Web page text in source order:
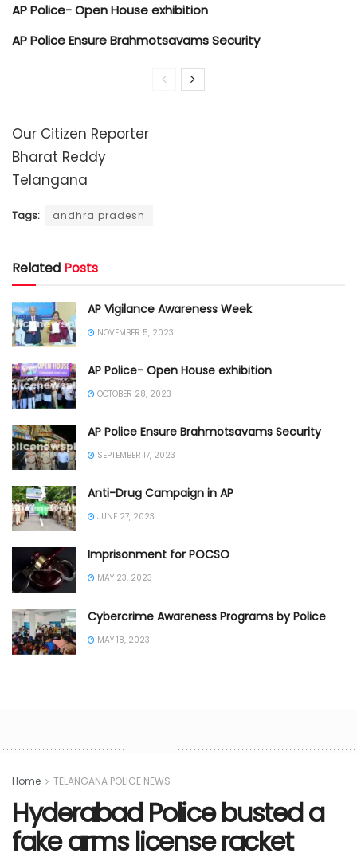
AP Police- Open House exhibition
AP Police Ensure Brahmotsavams Security
Our Citizen Reporter
Bharat Reddy
Telangana
Tags: andhra pradesh
Related Posts
AP Vigilance Awareness Week
NOVEMBER 5, 2023
AP Police- Open House exhibition
OCTOBER 28, 2023
AP Police Ensure Brahmotsavams Security
SEPTEMBER 17, 2023
Anti-Drug Campaign in AP
JUNE 27, 2023
Imprisonment for POCSO
MAY 23, 2023
Cybercrime Awareness Programs by Police
MAY 18, 2023
Home TELANGANA POLICE NEWS
Hyderabad Police busted a
fake arms license racket